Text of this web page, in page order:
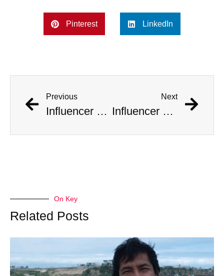
Pinterest LinkedIn
Previous
Influencer Documents His Mass Marriage to 10 Women
Next
Influencer Documents His Mass Marriage to 10 Women
On Key
Related Posts